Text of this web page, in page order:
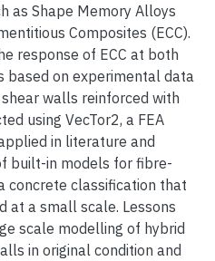
as Shape Memory Alloys
Composites (ECC).
response of ECC at both
based on experimental data
walls reinforced with
using VecTor2, a FEA
in literature and
built-in models for fibre-
concrete classification that
at a small scale. Lessons
scale modelling of hybrid
in original condition and